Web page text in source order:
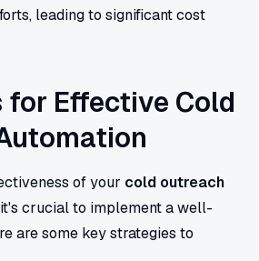
leading to significant cost
Effective Cold
of your cold outreach
crucial to implement a well-
are some key strategies to